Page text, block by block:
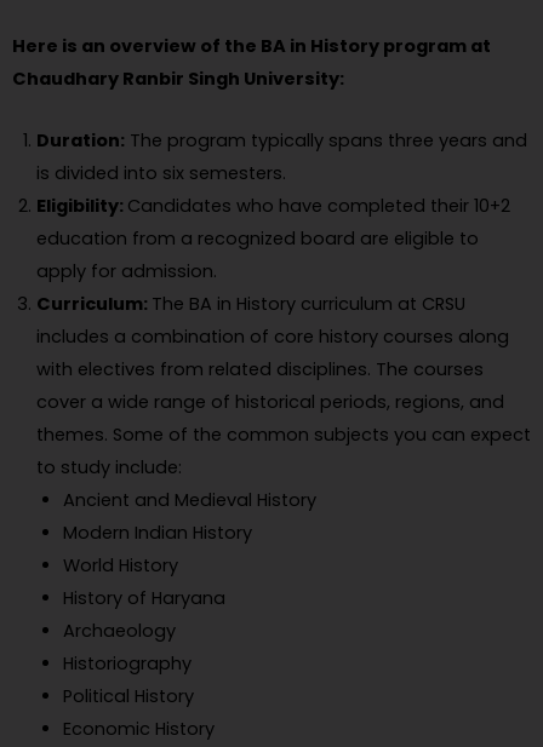
Here is an overview of the BA in History program at
Chaudhary Ranbir Singh University:
Duration: The program typically spans three years and
is divided into six semesters.
Eligibility: Candidates who have completed their 10+2
education from a recognized board are eligible to
apply for admission.
Curriculum: The BA in History curriculum at CRSU
includes a combination of core history courses along
with electives from related disciplines. The courses
cover a wide range of historical periods, regions, and
themes. Some of the common subjects you can expect
to study include:
Ancient and Medieval History
Modern Indian History
World History
History of Haryana
Archaeology
Historiography
Political History
Economic History